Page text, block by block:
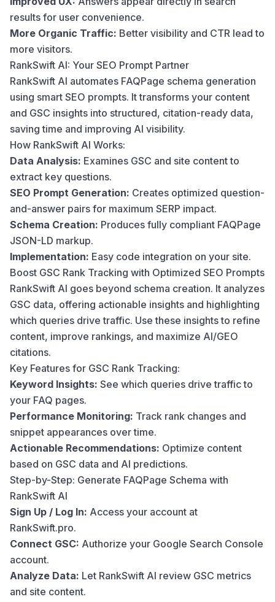
results for user convenience.
More Organic Traffic: Better visibility and CTR lead to
more visitors.
RankSwift AI: Your SEO Prompt Partner
RankSwift AI automates FAQPage schema generation
using smart SEO prompts. It transforms your content
and GSC insights into structured, citation-ready data,
saving time and improving AI visibility.
How RankSwift AI Works:
Data Analysis: Examines GSC and site content to
extract key questions.
SEO Prompt Generation: Creates optimized question-
and-answer pairs for maximum SERP impact.
Schema Creation: Produces fully compliant FAQPage
JSON-LD markup.
Implementation: Easy code integration on your site.
Boost GSC Rank Tracking with Optimized SEO Prompts
RankSwift AI goes beyond schema creation. It analyzes
GSC data, offering actionable insights and highlighting
which queries drive traffic. Use these insights to refine
content, improve rankings, and maximize AI/GEO
citations.
Key Features for GSC Rank Tracking:
Keyword Insights: See which queries drive traffic to
your FAQ pages.
Performance Monitoring: Track rank changes and
snippet appearances over time.
Actionable Recommendations: Optimize content
based on GSC data and AI predictions.
Step-by-Step: Generate FAQPage Schema with
RankSwift AI
Sign Up / Log In: Access your account at
RankSwift.pro.
Connect GSC: Authorize your Google Search Console
account.
Analyze Data: Let RankSwift AI review GSC metrics
and site content.